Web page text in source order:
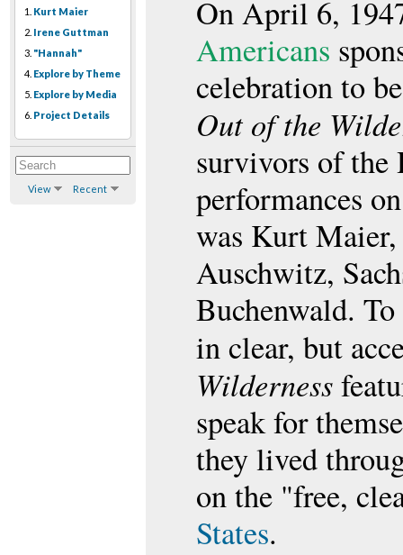
1. Kurt Maier
2. Irene Guttman
3. "Hannah"
4. Explore by Theme
5. Explore by Media
6. Project Details
View Recent
On April 6,
Americans
celebration to
Out of the
survivors of the
performances
was Kurt
Auschwitz,
Buchenwald.
in clear, but
Wilderness
speak for
they lived
on the "free,
States.